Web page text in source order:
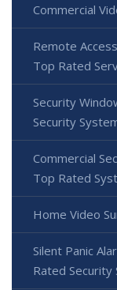
Commercial
Remote
Top Rated
Security
Security
Commercial
Top Rated
Home Video
Silent Panic
Rated Security